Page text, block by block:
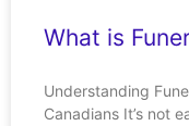
What is
Understanding
Canadians It’s not